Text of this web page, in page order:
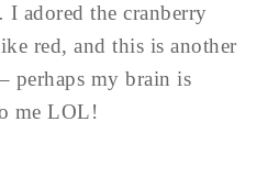
adored the cranberry
red, and this is another
perhaps my brain is
me LOL!